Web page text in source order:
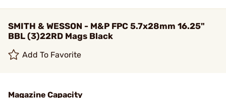
SMITH & WESSON - M&P FPC 5.7x28mm 16.25"
BBL (3)22RD Mags Black
Add To Favorite
Magazine Capacity